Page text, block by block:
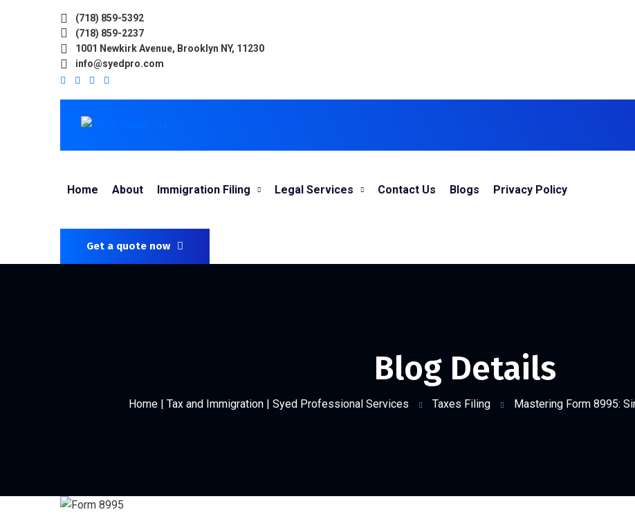
(718) 859-5392
(718) 859-2237
1001 Newkirk Avenue, Brooklyn NY, 11230
info@syedpro.com
Home About Immigration Filing Legal Services Contact Us Blogs Privacy Policy
Get a quote now
Blog Details
Home | Tax and Immigration | Syed Professional Services Taxes Filing Mastering Form 8995: